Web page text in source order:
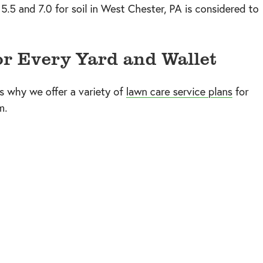
and 7.0 for soil in West Chester, PA is considered to
Every Yard and Wallet
why we offer a variety of lawn care service plans for